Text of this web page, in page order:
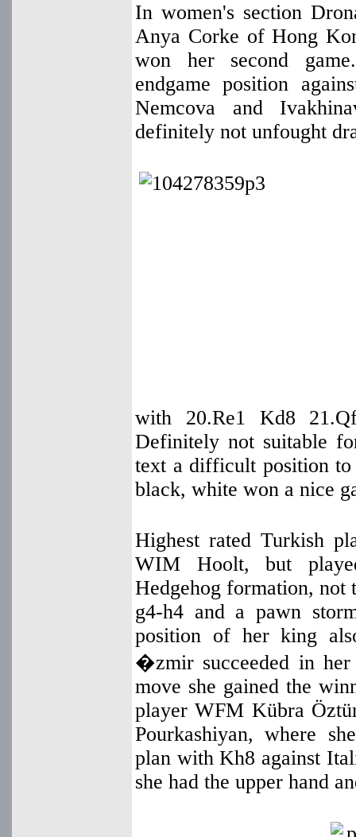
In women's section
Anya Corke of Hong
won her second
endgame position
Nemcova and
definitely not unfought
with 20.Re1 Kd8
Definitely not suitable
text a difficult position to
black, white won a nice
Highest rated Turkish
WIM Hoolt, but
Hedgehog formation, not
g4-h4 and a pawn
position of her king
�zmir succeeded in
move she gained the
player WFM Kübra
Pourkashiyan, where
plan with Kh8 against
she had the upper hand